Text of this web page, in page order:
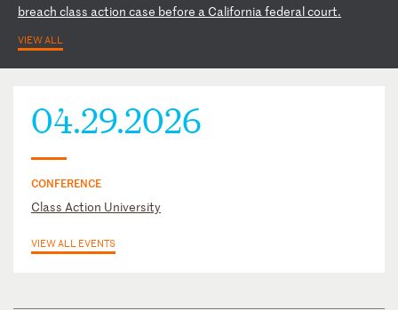
breach class action case before a Californiafederalcourt.
VIEW ALL
04.29.2026
CONFERENCE
Class Action University
VIEW ALL EVENTS